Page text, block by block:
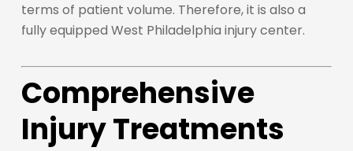
terms of patient volume. Therefore, it is also a
fully equipped West Philadelphia injury center.
Comprehensive
Injury Treatments